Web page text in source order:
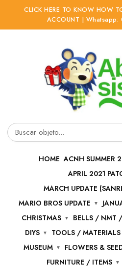
CLICK HERE TO KNOW HOW
ACCOUNT |
Buscar
HOME ACNH SUMMER
APRIL 2021
MARCH UPDATE
MARIO BROS UPDATE
CHRISTMAS
BELLS / NMT
DIYS
TOOLS / MATERIALS
MUSEUM
FLOWERS &
FURNITURE / ITEMS